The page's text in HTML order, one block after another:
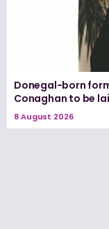
Donegal-born
Conaghan to be
8 August 2026